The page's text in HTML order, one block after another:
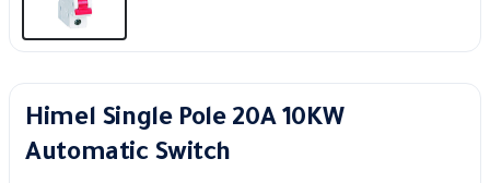
Himel Single Pole 20A 10KW
Automatic Switch